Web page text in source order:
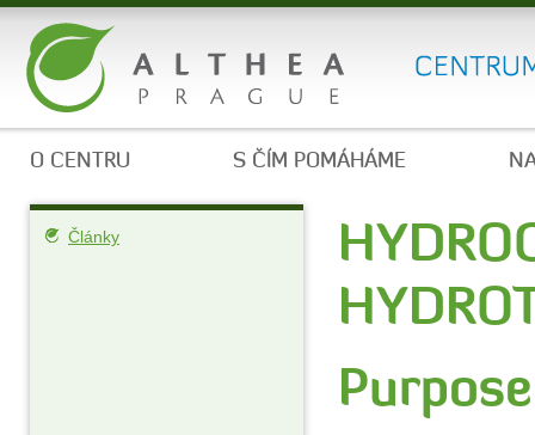
O CENTRU S ČÍM POMÁHÁME
Články